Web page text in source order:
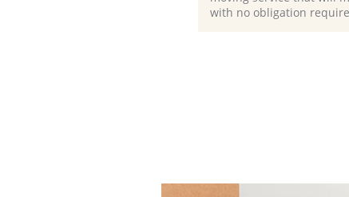
with no obligation